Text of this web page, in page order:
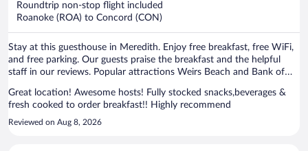
Roundtrip non-stop flight included
Roanoke (ROA) to Concord (CON)
Stay at this guesthouse in Meredith. Enjoy free breakfast, free WiFi,
and free parking. Our guests praise the breakfast and the helpful
staff in our reviews. Popular attractions Weirs Beach and Bank of
Great location! Awesome hosts! Fully stocked snacks,beverages &
fresh cooked to order breakfast!! Highly recommend
Reviewed on Aug 8, 2026